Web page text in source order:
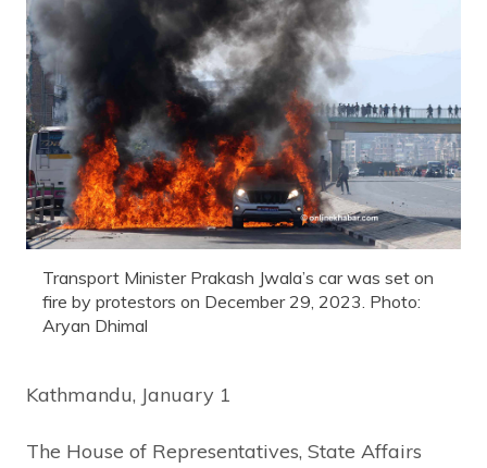
Transport Minister Prakash Jwala’s car was set on
fire by protestors on December 29, 2023. Photo:
Aryan Dhimal
Kathmandu, January 1
The House of Representatives, State Affairs